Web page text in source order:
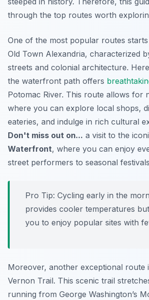
through the top routes worth
One of the most popular routes
Old Town Alexandria, characterized
streets and colonial architecture.
the waterfront path offers
Potomac River. This route allows for
where you can explore local shops,
eateries, and indulge in rich cultural
Don't miss out on... a visit to the
Waterfront, where you can enjoy
street performers to seasonal
Pro Tip: Cycling early in the
provides cooler temperatures
you to enjoy popular sites with
Moreover, another exceptional route
Vernon Trail. This scenic trail
running from George Washington’s